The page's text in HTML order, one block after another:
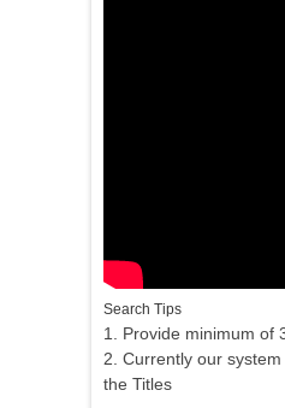
Search Tips
1. Provide minimum of
2. Currently our
the Titles